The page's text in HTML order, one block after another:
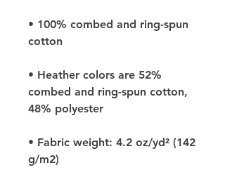
• 100% combed and ring-spun
cotton
• Heather colors are 52%
combed and ring-spun cotton,
48% polyester
• Fabric weight: 4.2 oz/yd² (142
g/m2)